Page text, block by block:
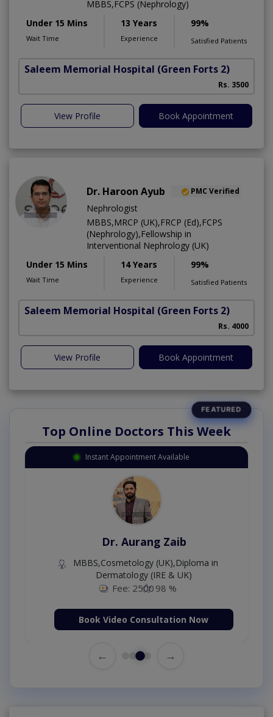
MBBS,FCPS (Nephrology)
Under 15 Mins
Wait Time
13 Years
Experience
99%
Satisfied Patients
Saleem Memorial Hospital (Green Forts 2)
Rs. 3500
View Profile Book Appointment
Dr. Haroon Ayub PMC Verified
Nephrologist
MBBS,MRCP (UK),FRCP (Ed),FCPS
(Nephrology),Fellowship in
Interventional Nephrology (UK)
Under 15 Mins
Wait Time
14 Years
Experience
99%
Satisfied Patients
Saleem Memorial Hospital (Green Forts 2)
Rs. 4000
View Profile Book Appointment
Top Online Doctors This Week
Instant Appointment Available
Dr. Aurang Zaib
MBBS,Cosmetology (UK),Diploma in
Dermatology (IRE & UK)
Fee: 2500 98 %
Book Video Consultation Now
← →